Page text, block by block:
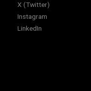
X (Twitter)
Instagram
LinkedIn